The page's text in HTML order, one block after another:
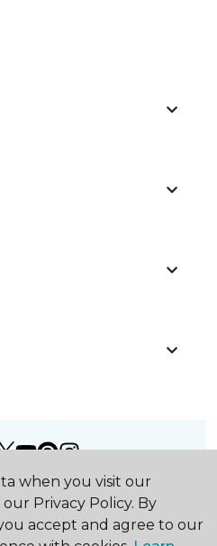
Floor & Home.
Reserved
when you visit our
Privacy Policy. By
accept and agree to our